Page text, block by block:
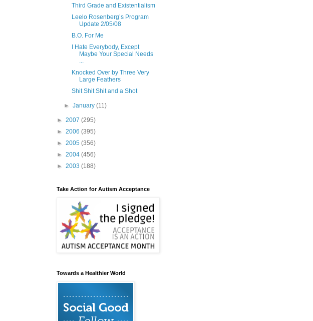
Third Grade and Existentialism
Leelo Rosenberg’s Program
Update 2/05/08
B.O. For Me
I Hate Everybody, Except
Maybe Your Special Needs
...
Knocked Over by Three Very
Large Feathers
Shit Shit Shit and a Shot
►January(11)
► 2007 (295)
► 2006 (395)
► 2005 (356)
► 2004 (456)
► 2003 (188)
Take Action for Autism Acceptance
Towards a Healthier World